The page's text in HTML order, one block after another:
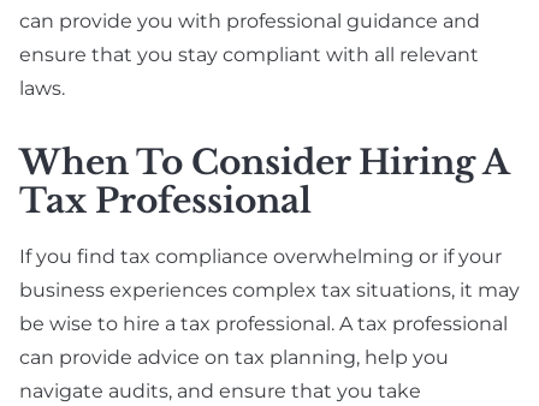
can provide you with professional guidance and
ensure that you stay compliant with all relevant
laws.
When To Consider Hiring A
Tax Professional
If you find tax compliance overwhelming or if your
business experiences complex tax situations, it may
be wise to hire a tax professional. A tax professional
can provide advice on tax planning, help you
navigate audits, and ensure that you take